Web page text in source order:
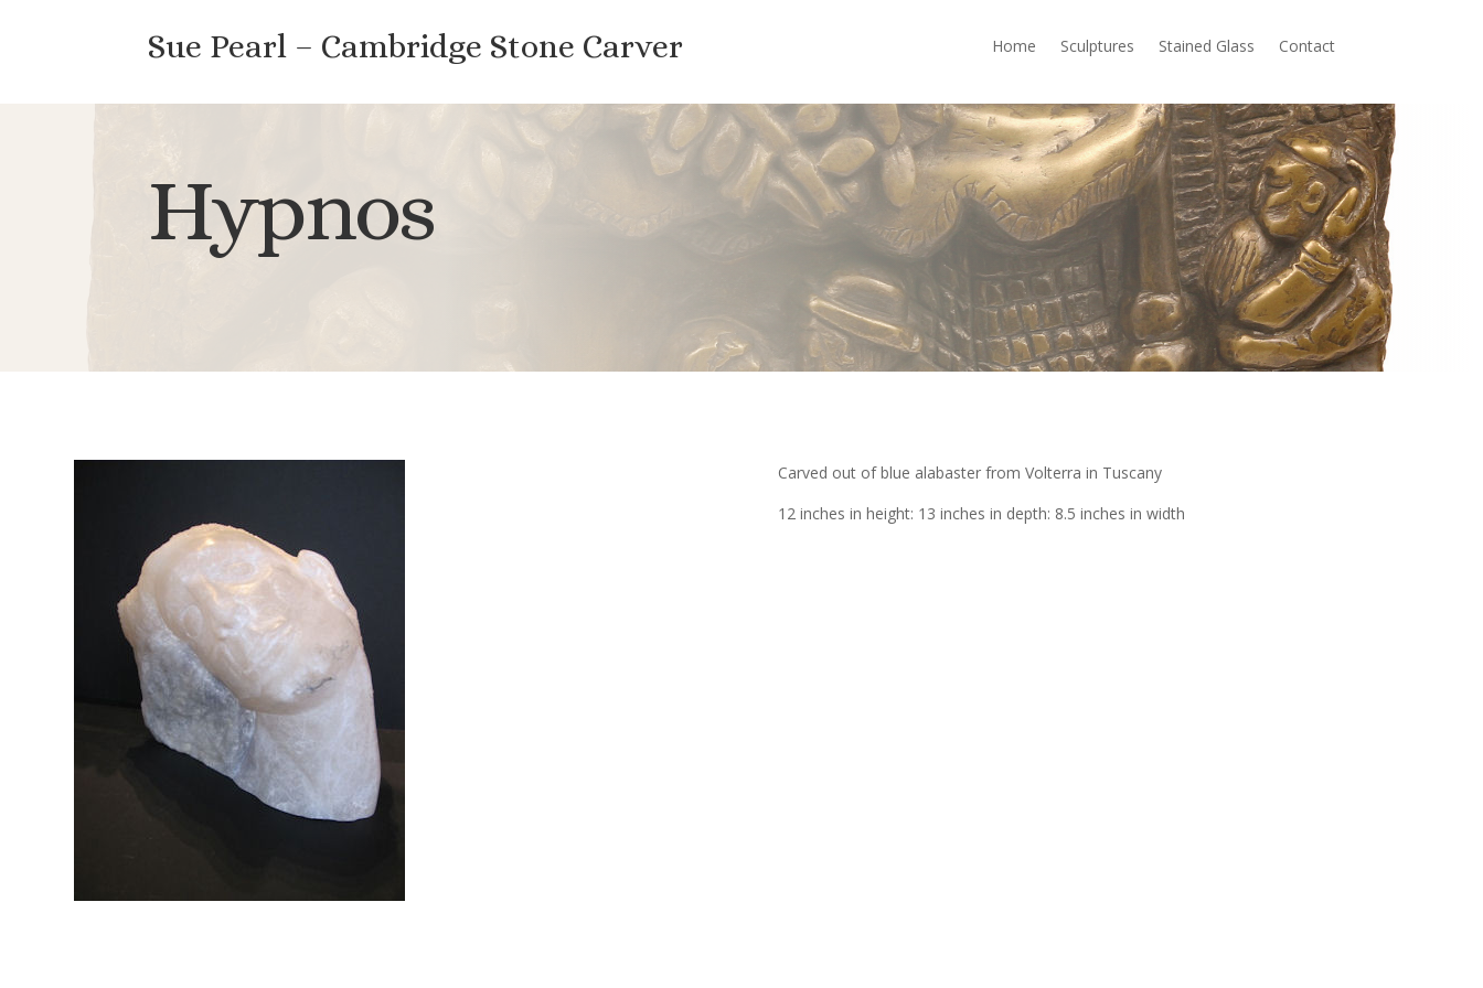
Sue Pearl – Cambridge Stone Carver Home Sculptures Stained Glass Contact
Hypnos
Carved out of blue alabaster from Volterra in Tuscany
12 inches in height: 13 inches in depth: 8.5 inches in width